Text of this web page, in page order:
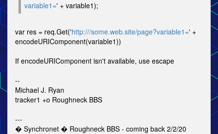
variable1=' + variable1);
var res = req.Get('http:///some.web.site/page?variable1=' +
encodeURIComponent(variable1))
If encodeURIComponent isn't available, use escape
--
Michael J. Ryan
tracker1 +o Roughneck BBS
---
� Synchronet � Roughneck BBS - coming back 2/2/20